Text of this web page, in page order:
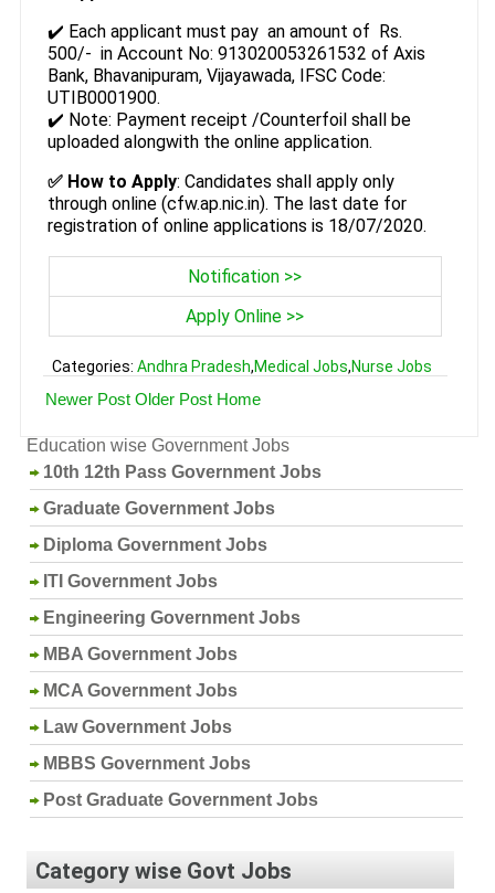
✔️ Each applicant must pay an amount of Rs.
500/- in Account No: 913020053261532 of Axis
Bank, Bhavanipuram, Vijayawada, IFSC Code:
UTIB0001900.
✔️ Note: Payment receipt /Counterfoil shall be
uploaded alongwith the online application.
✅ How to Apply: Candidates shall apply only
through online (cfw.ap.nic.in). The last date for
registration of online applications is 18/07/2020.
Notification >>
Apply Online >>
Categories: Andhra Pradesh,Medical Jobs,Nurse Jobs
Newer Post Older Post Home
Education wise Government Jobs
10th 12th Pass Government Jobs
Graduate Government Jobs
Diploma Government Jobs
ITI Government Jobs
Engineering Government Jobs
MBA Government Jobs
MCA Government Jobs
Law Government Jobs
MBBS Government Jobs
Post Graduate Government Jobs
Category wise Govt Jobs